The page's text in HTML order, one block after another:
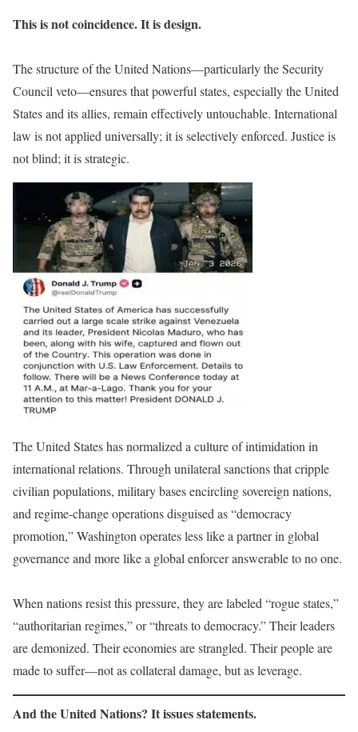
This is not coincidence. It is design.
The structure of the United Nations—particularly the Security
Council veto—ensures that powerful states, especially the United
States and its allies, remain effectively untouchable. International
law is not applied universally; it is selectively enforced. Justice is
not blind; it is strategic.
The United States has normalized a culture of intimidation in
international relations. Through unilateral sanctions that cripple
civilian populations, military bases encircling sovereign nations,
and regime-change operations disguised as “democracy
promotion,” Washington operates less like a partner in global
governance and more like a global enforcer answerable to no one.
When nations resist this pressure, they are labeled “rogue states,”
“authoritarian regimes,” or “threats to democracy.” Their leaders
are demonized. Their economies are strangled. Their people are
made to suffer—not as collateral damage, but as leverage.
And the United Nations? It issues statements.